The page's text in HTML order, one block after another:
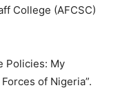
College (AFCSC)
Policies: My
of Nigeria”.